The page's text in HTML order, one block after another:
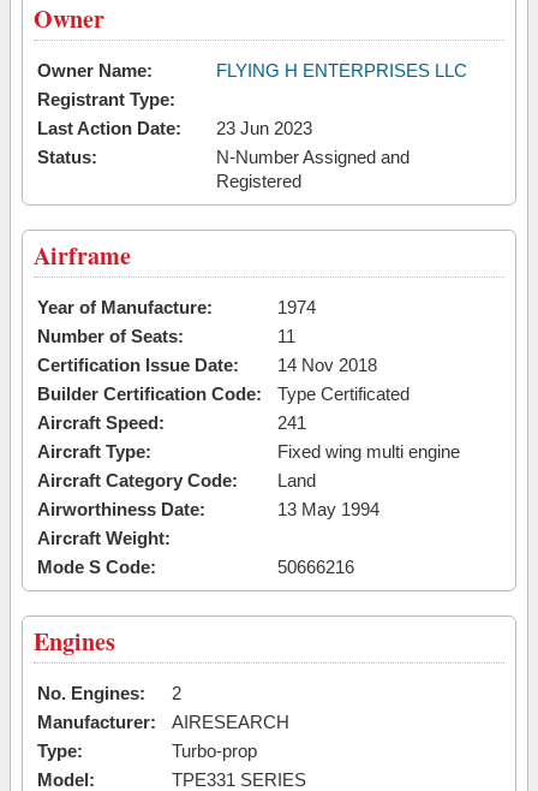
Owner
Owner Name:
FLYING H ENTERPRISES LLC
Registrant Type:
Last Action Date:
23 Jun 2023
Status:
N-Number Assigned and
Registered
Airframe
Year of Manufacture:
1974
Number of Seats:
11
Certification Issue Date:
14 Nov 2018
Builder Certification Code:
Type Certificated
Aircraft Speed:
241
Aircraft Type:
Fixed wing multi engine
Aircraft Category Code:
Land
Airworthiness Date:
13 May 1994
Aircraft Weight:
Mode S Code:
50666216
Engines
No. Engines:
2
Manufacturer:
AIRESEARCH
Type:
Turbo-prop
Model:
TPE331 SERIES